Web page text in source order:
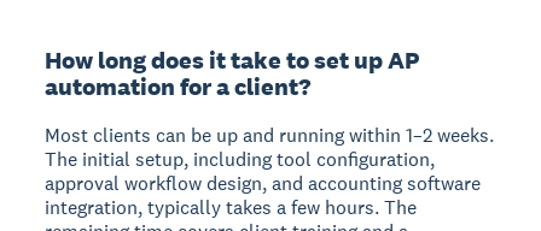
How long does it take to set up AP
automation for a client?
Most clients can be up and running within 1–2 weeks.
The initial setup, including tool configuration,
approval workflow design, and accounting software
integration, typically takes a few hours. The